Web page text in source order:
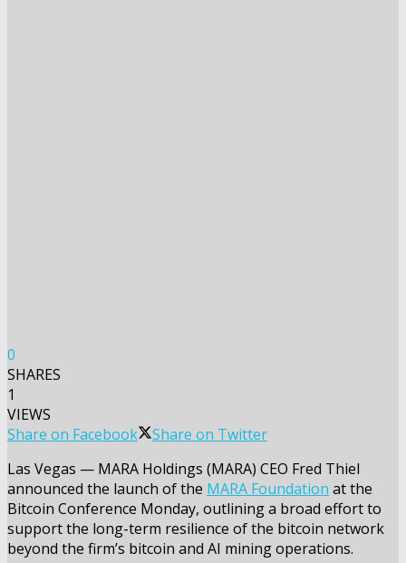
0
SHARES
1
VIEWS
Share on Facebook
Share on Twitter
Las Vegas — MARA Holdings (MARA) CEO Fred Thiel
announced the launch of the MARA Foundation at the
Bitcoin Conference Monday, outlining a broad effort to
support the long-term resilience of the bitcoin network
beyond the firm’s bitcoin and AI mining operations.